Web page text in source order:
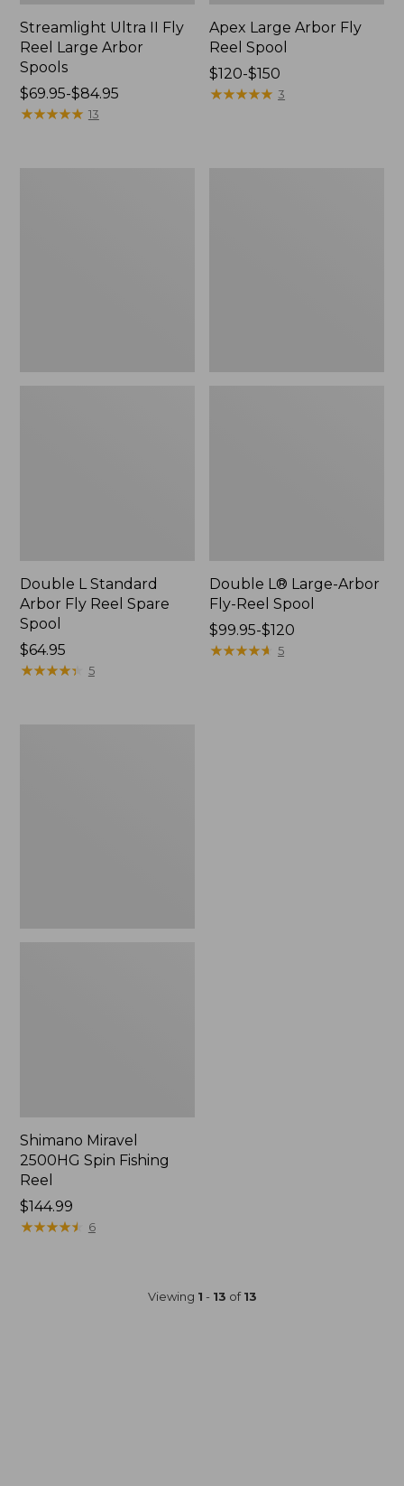
Streamlight Ultra II Fly
Reel Large Arbor
Spools
Price
range
$69.95-$84.95
★★★★★
★★★★★ 13
Apex Large Arbor Fly
Reel Spool
Price
range
$120-$150
★★★★★
★★★★★ 3
Double L Standard
Arbor Fly Reel Spare
Spool
Price:
$64.95
$64.95
★★★★★
★★★★★ 5
Double L® Large-Arbor
Fly-Reel Spool
Price
range
$99.95-$120
★★★★★
★★★★★ 5
Shimano Miravel
2500HG Spin Fishing
Reel
$144.99
★★★★★
★★★★★ 6
Viewing 1 - 13 of13